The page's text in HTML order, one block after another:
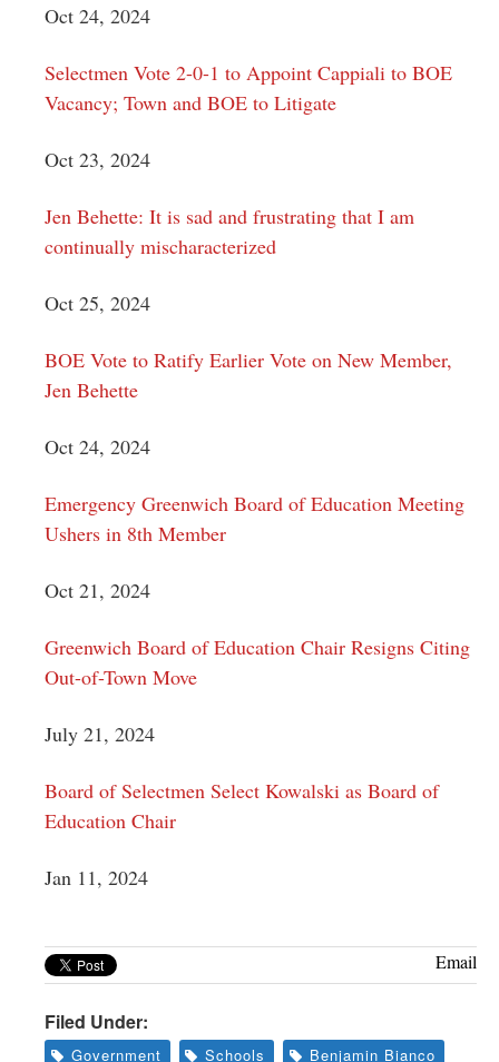
Oct 24, 2024
Selectmen Vote 2-0-1 to Appoint Cappiali to BOE
Vacancy; Town and BOE to Litigate
Oct 23, 2024
Jen Behette: It is sad and frustrating that I am
continually mischaracterized
Oct 25, 2024
BOE Vote to Ratify Earlier Vote on New Member,
Jen Behette
Oct 24, 2024
Emergency Greenwich Board of Education Meeting
Ushers in 8th Member
Oct 21, 2024
Greenwich Board of Education Chair Resigns Citing
Out-of-Town Move
July 21, 2024
Board of Selectmen Select Kowalski as Board of
Education Chair
Jan 11, 2024
Email
Filed Under:
Government Schools
Benjamin Bianco